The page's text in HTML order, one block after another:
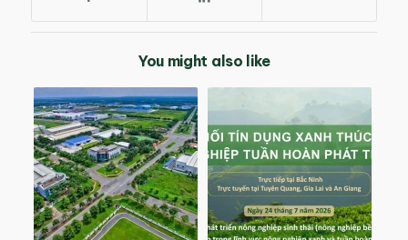
You might also like